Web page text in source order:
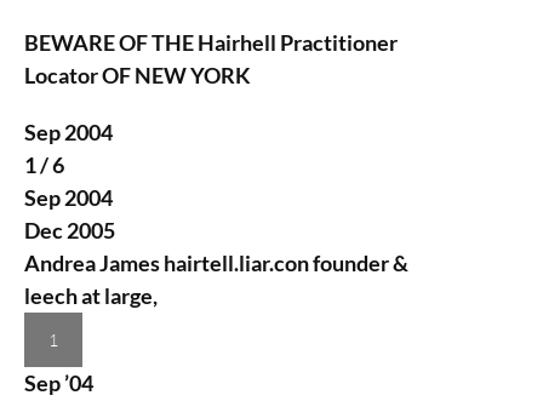
BEWARE OF THE Hairhell Practitioner
Locator OF NEW YORK
Sep 2004
1 / 6
Sep 2004
Dec 2005
Andrea Jameshairtell.liar.con founder &
leech at large,
1
Sep ’04